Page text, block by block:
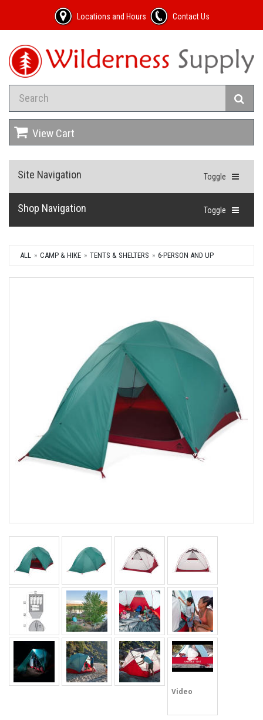
Locations and Hours Contact Us
View Cart
Toggle
Site Navigation
Toggle
Shop Navigation
ALL CAMP & HIKE TENTS & SHELTERS 6-PERSON AND UP
Video